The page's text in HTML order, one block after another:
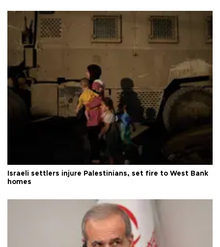
Israeli settlers injure Palestinians, set fire to West Bank
homes